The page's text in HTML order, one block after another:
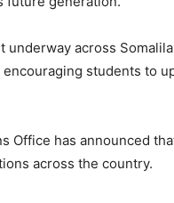
underway across
students to
Office has announced
across the country.